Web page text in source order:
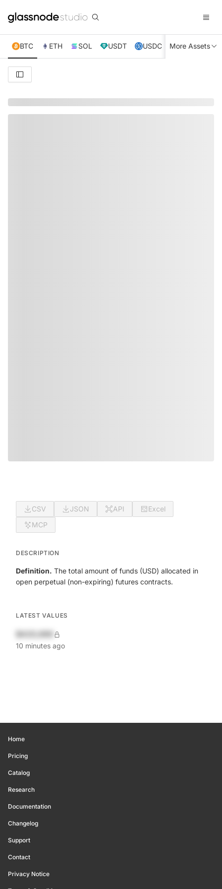
BTC ETH SOL USDT USDC XRP TRX
More Assets
CSV JSON API
Excel
MCP
DESCRIPTION
Definition. The total amount of funds (USD) allocated in
open perpetual (non-expiring) futures contracts.
LATEST VALUES
10 minutes ago
Home
Pricing
Catalog
Research
Documentation
Changelog
Support
Contact
Privacy Notice